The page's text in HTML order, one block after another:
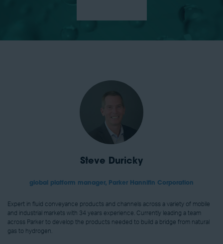
Steve Duricky
global platform manager, Parker Hannifin Corporation
Expert in fluid conveyance products and channels across a variety of mobile
and industrial markets with 34 years experience. Currently leading a team
across Parker to develop the products needed to build a bridge from natural
gas to hydrogen.